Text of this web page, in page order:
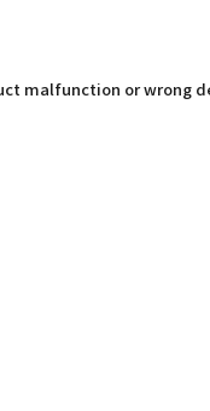
malfunction or wrong